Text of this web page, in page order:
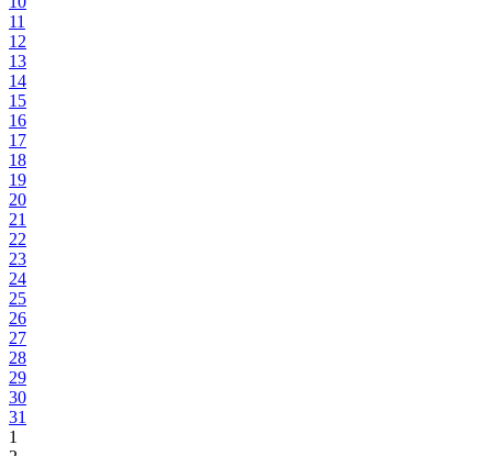
11
12
13
14
15
16
17
18
19
20
21
22
23
24
25
26
27
28
29
30
31
1